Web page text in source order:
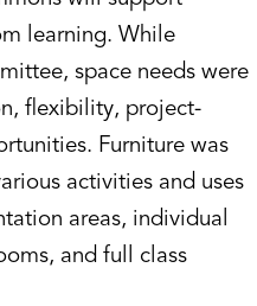
learning. While
space needs were
flexibility, project-
Furniture was
activities and uses
areas, individual
and full class